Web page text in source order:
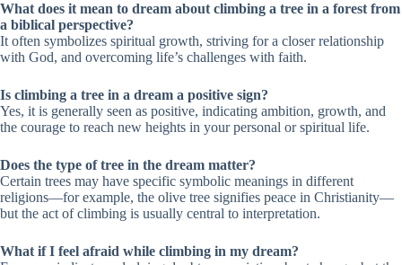
What does it mean to dream about climbing a tree in a forest from
a biblical perspective?
It often symbolizes spiritual growth, striving for a closer relationship
with God, and overcoming life’s challenges with faith.
Is climbing a tree in a dream a positive sign?
Yes, it is generally seen as positive, indicating ambition, growth, and
the courage to reach new heights in your personal or spiritual life.
Does the type of tree in the dream matter?
Certain trees may have specific symbolic meanings in different
religions—for example, the olive tree signifies peace in Christianity—
but the act of climbing is usually central to interpretation.
What if I feel afraid while climbing in my dream?